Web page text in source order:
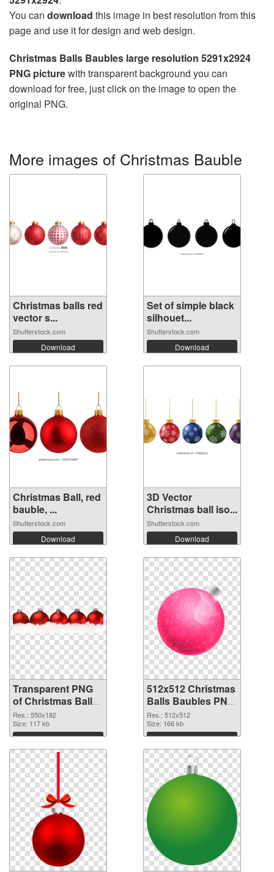
You can download this image in best resolution from this
page and use it for design and web design.
Christmas Balls Baubles large resolution 5291x2924
PNG picturewith transparent background you can
download for free, just click on the image to open the
original PNG.
More images of Christmas Bauble
Christmas balls red
vector s...
Shutterstock.com
Download
Set of simple black
silhouet...
Shutterstock.com
Download
Christmas Ball, red
bauble, ...
Shutterstock.com
Download
3D Vector
Christmas ball iso...
Shutterstock.com
Download
Transparent PNG
of Christmas Balls
Baubles 550x182
Res.: 550x182
Size: 117 kb
Download
512x512 Christmas
Balls Baubles PNG
picture
Res.: 512x512
Size: 166 kb
Download